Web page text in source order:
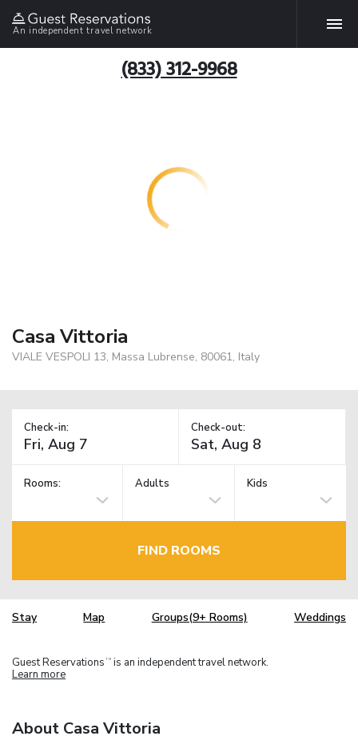
An independent travel network
(833) 312-9968
Casa Vittoria
VIALE VESPOLI 13, Massa Lubrense, 80061, Italy
Check-in: Check-out:
Rooms: Adults Kids
FIND ROOMS
Stay Map Groups(9+ Rooms) Weddings
Guest Reservations TM is an independent travel network.
Learn more
About Casa Vittoria